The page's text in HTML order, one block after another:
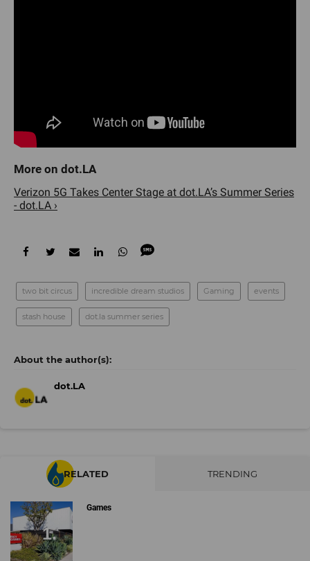
Verizon 5G Takes Center Stage at dot.LA’s Summer Series
- dot.LA ›
two bit circus incredible dream studios Gaming events
stash house dot.la summer series
dot.LA
RELATED TRENDING
Games